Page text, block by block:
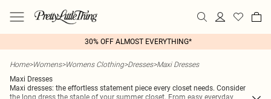
30% OFF ALMOST EVERYTHING*
Home>Womens>Womens Clothing>Dresses>Maxi Dresses
Maxi Dresses
Maxi dresses: the effortless statement piece every closet needs. Consider
the long dress the staple of your summer closet. From easy everyday